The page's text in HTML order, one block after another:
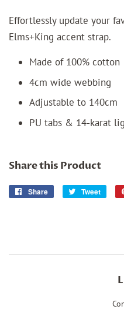
Effortlessly update your
Elms+King accent strap.
Made of 100% cotton
4cm wide webbing
Adjustable to 140cm
PU tabs & 14-karat
Share this Product
Share
Share
Tweet